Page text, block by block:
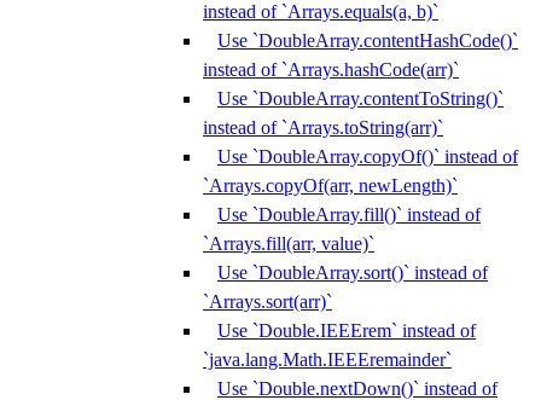
instead of `Arrays.equals(a, b)`
Use `DoubleArray.contentHashCode()`
instead of `Arrays.hashCode(arr)`
Use `DoubleArray.contentToString()`
instead of `Arrays.toString(arr)`
Use `DoubleArray.copyOf()` instead of
`Arrays.copyOf(arr, newLength)`
Use `DoubleArray.fill()` instead of
`Arrays.fill(arr, value)`
Use `DoubleArray.sort()` instead of
`Arrays.sort(arr)`
Use `Double.IEEErem` instead of
`java.lang.Math.IEEEremainder`
Use `Double.nextDown()` instead of